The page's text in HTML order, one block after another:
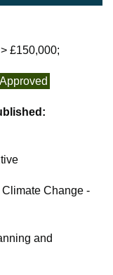
£150,000;
Change -
and